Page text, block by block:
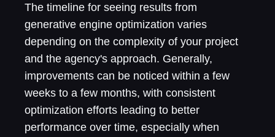
The timeline for seeing results from
generative engine optimization varies
depending on the complexity of your project
and the agency's approach. Generally,
improvements can be noticed within a few
weeks to a few months, with consistent
optimization efforts leading to better
performance over time, especially when